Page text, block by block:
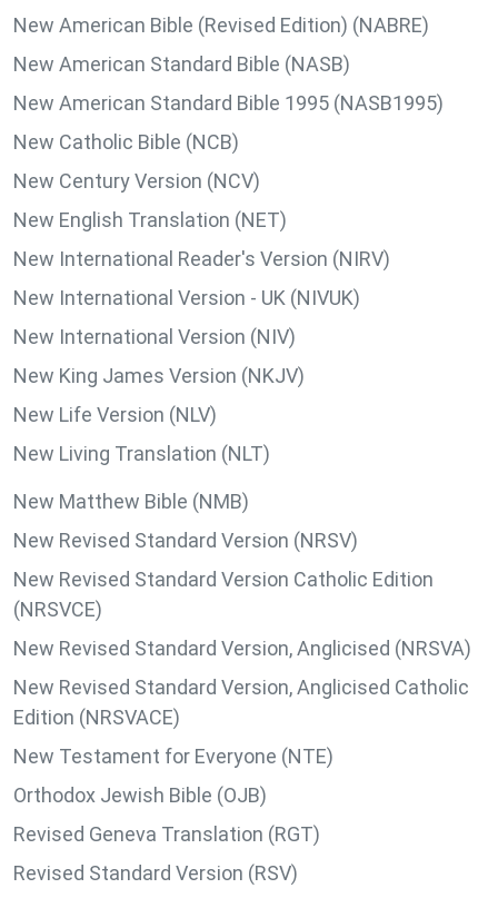
New American Bible (Revised Edition) (NABRE)
New American Standard Bible (NASB)
New American Standard Bible 1995 (NASB1995)
New Catholic Bible (NCB)
New Century Version (NCV)
New English Translation (NET)
New International Reader's Version (NIRV)
New International Version - UK (NIVUK)
New International Version (NIV)
New King James Version (NKJV)
New Life Version (NLV)
New Living Translation (NLT)
New Matthew Bible (NMB)
New Revised Standard Version (NRSV)
New Revised Standard Version Catholic Edition
(NRSVCE)
New Revised Standard Version, Anglicised (NRSVA)
New Revised Standard Version, Anglicised Catholic
Edition (NRSVACE)
New Testament for Everyone (NTE)
Orthodox Jewish Bible (OJB)
Revised Geneva Translation (RGT)
Revised Standard Version (RSV)